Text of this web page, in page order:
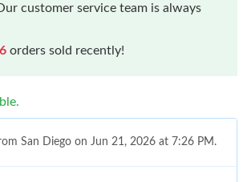
customer service team is always
orders sold recently!
San Diego on Jun 21, 2026 at 7:26 PM.